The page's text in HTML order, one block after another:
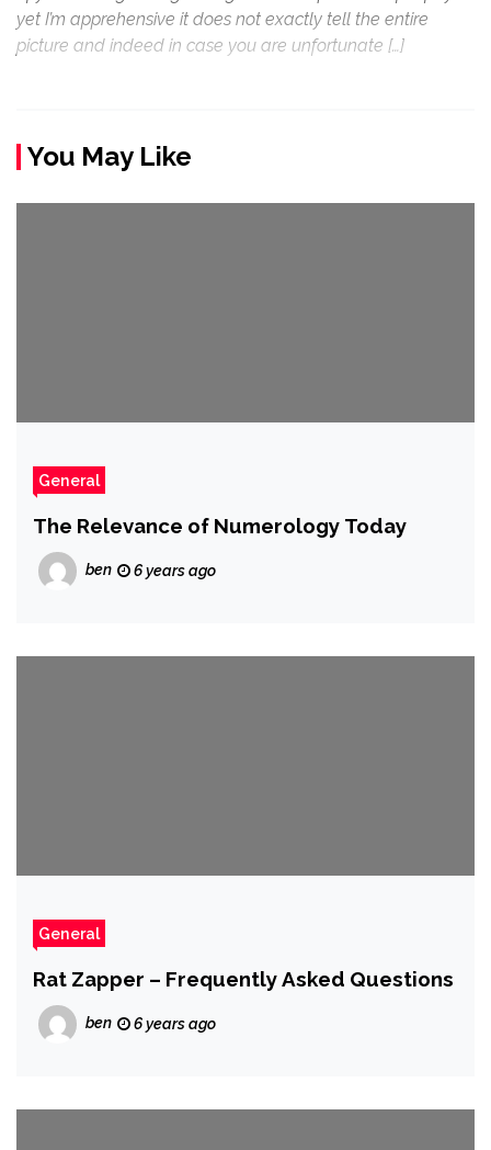
yet I’m apprehensive it does not exactly tell the entire
picture and indeed in case you are unfortunate […]
You May Like
General
The Relevance of Numerology Today
ben 6 years ago
General
Rat Zapper – Frequently Asked Questions
ben 6 years ago